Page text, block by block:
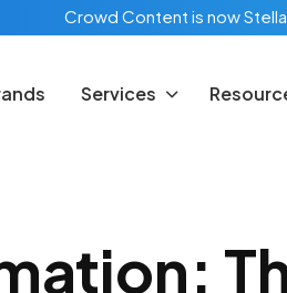
Crowd Content is now
Services